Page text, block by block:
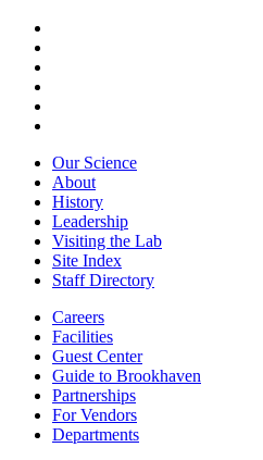
Our Science
About
History
Leadership
Visiting the Lab
Site Index
Staff Directory
Careers
Facilities
Guest Center
Guide to Brookhaven
Partnerships
For Vendors
Departments